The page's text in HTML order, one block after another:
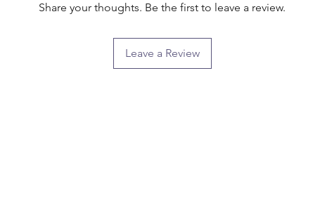
Share your thoughts. Be the first to leave a review.
Leave a Review